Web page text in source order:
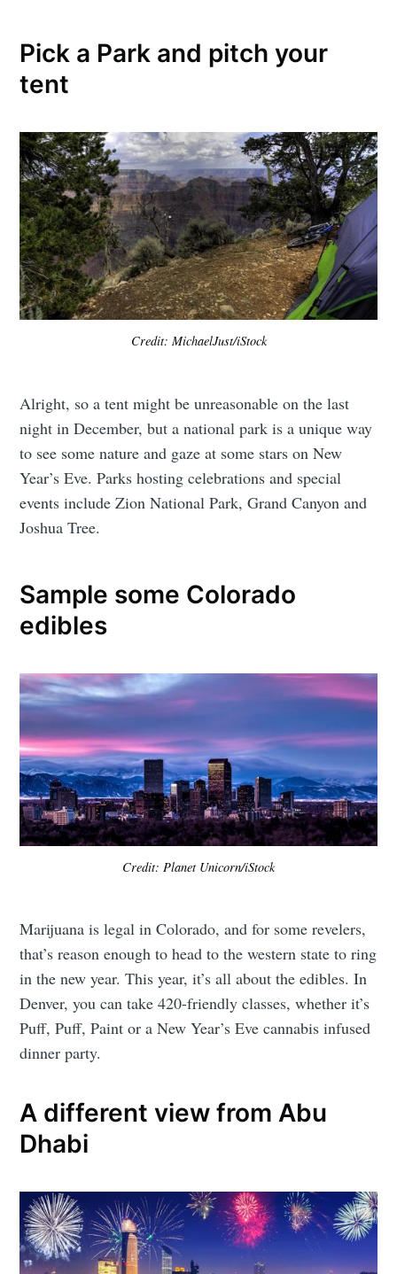
Pick a Park and pitch your
tent
Credit: MichaelJust/iStock
Alright, so a tent might be unreasonable on the last
night in December, but a national park is a unique way
to see some nature and gaze at some stars on New
Year’s Eve. Parks hosting celebrations and special
events include Zion National Park, Grand Canyon and
Joshua Tree.
Sample some Colorado
edibles
Credit: Planet Unicorn/iStock
Marijuana is legal in Colorado, and for some revelers,
that’s reason enough to head to the western state to ring
in the new year. This year, it’s all about the edibles. In
Denver, you can take 420-friendly classes, whether it’s
Puff, Puff, Paint or a New Year’s Eve cannabis infused
dinner party.
A different view from Abu
Dhabi